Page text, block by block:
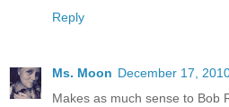
Reply
Ms. Moon December 17,
Makes as much sense to Bob